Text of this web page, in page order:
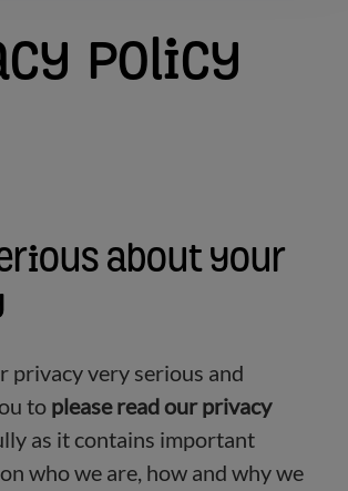
Policy
about your
privacy very serious and
to please read our privacy
as it contains important
who we are, how and why we